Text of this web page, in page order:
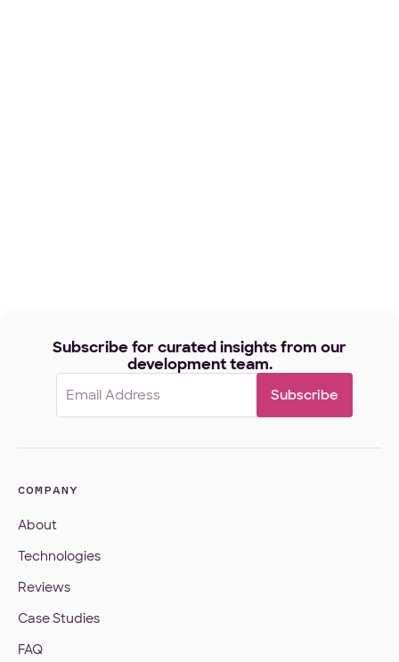
Subscribe for curated insights from our
development team.
(Required)
COMPANY
About
Technologies
Reviews
Case Studies
FAQ